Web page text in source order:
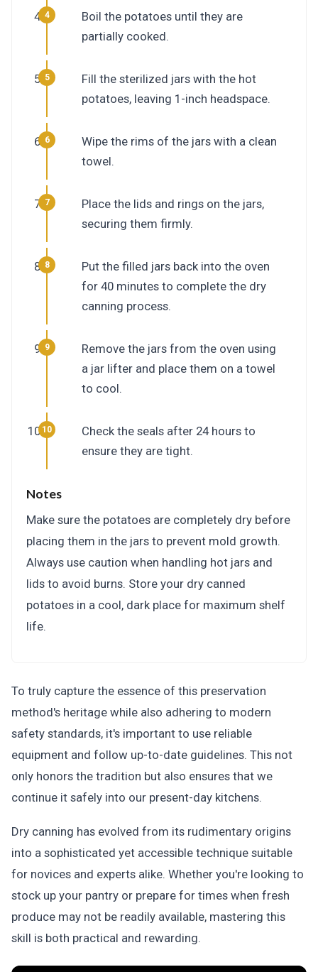
Boil the potatoes until they are
partially cooked.
Fill the sterilized jars with the hot
potatoes, leaving 1-inch headspace.
Wipe the rims of the jars with a clean
towel.
Place the lids and rings on the jars,
securing them firmly.
Put the filled jars back into the oven
for 40 minutes to complete the dry
canning process.
Remove the jars from the oven using
a jar lifter and place them on a towel
to cool.
Check the seals after 24 hours to
ensure they are tight.
Notes
Make sure the potatoes are completely dry before
placing them in the jars to prevent mold growth.
Always use caution when handling hot jars and
lids to avoid burns. Store your dry canned
potatoes in a cool, dark place for maximum shelf
life.
To truly capture the essence of this preservation
method's heritage while also adhering to modern
safety standards, it's important to use reliable
equipment and follow up-to-date guidelines. This not
only honors the tradition but also ensures that we
continue it safely into our present-day kitchens.
Dry canning has evolved from its rudimentary origins
into a sophisticated yet accessible technique suitable
for novices and experts alike. Whether you're looking to
stock up your pantry or prepare for times when fresh
produce may not be readily available, mastering this
skill is both practical and rewarding.